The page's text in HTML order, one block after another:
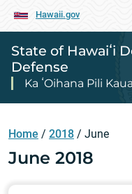
Hawaii.gov
State of Hawaiʻi
Defense
Ka ʻOihana Pili Kaua
Home / 2018 / June
June 2018